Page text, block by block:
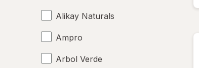
Alikay Naturals
Ampro
Arbol Verde